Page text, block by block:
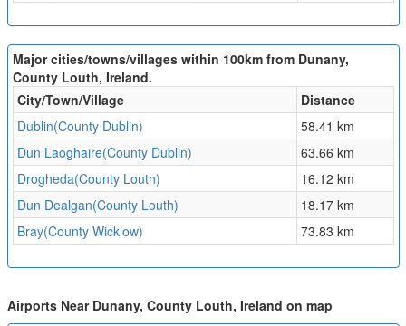
Major cities/towns/villages within 100km from Dunany,
County Louth, Ireland.
City/Town/Village
Distance
Dublin(County Dublin)
58.41 km
Dun Laoghaire(County Dublin)
63.66 km
Drogheda(County Louth)
16.12 km
Dun Dealgan(County Louth)
18.17 km
Bray(County Wicklow)
73.83 km
Airports Near Dunany, County Louth, Ireland on map